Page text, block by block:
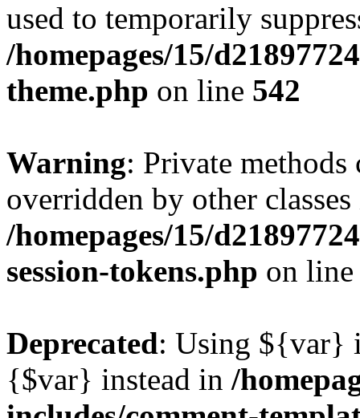
used to temporarily
/homepages/15/
theme.php on line 542
Warning: Private methods
overridden by other
/homepages/15/
session-tokens.php on
Deprecated: Using ${var}
{$var} instead in /